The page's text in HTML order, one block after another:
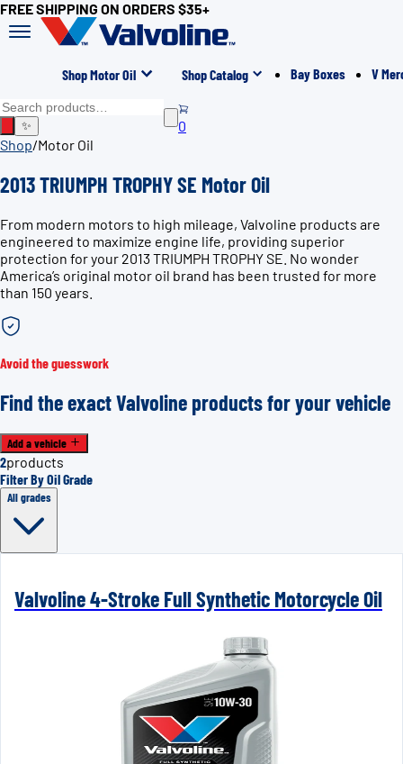
FREE SHIPPING ON ORDERS $35+
Shop Motor Oil Shop Catalog Bay Boxes V
✨
0
Shop/Motor Oil
2013 TRIUMPH TROPHY SE Motor Oil
From modern motors to high mileage, Valvoline products are
engineered to maximize engine life, providing superior
protection for your 2013 TRIUMPH TROPHY SE. No wonder
America’s original motor oil brand has been trusted for more
than 150 years.
Avoid the guesswork
Find the exact Valvoline products for your vehicle
Add a vehicle
2products
Filter By Oil Grade
All grades
Valvoline 4-Stroke Full Synthetic Motorcycle Oil